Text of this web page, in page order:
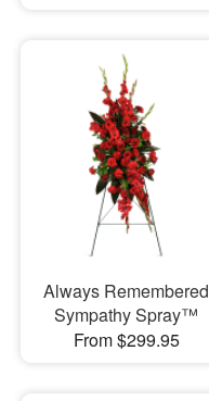
Always Remembered
Sympathy Spray™
From $299.95